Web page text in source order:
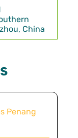
China
Penang